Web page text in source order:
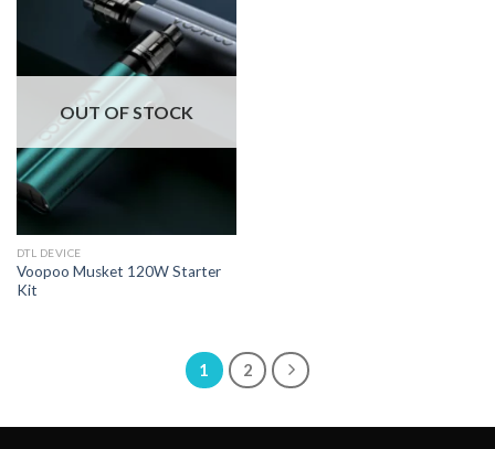
OUT OF STOCK
DTL DEVICE
Voopoo Musket 120W Starter
Kit
1 2